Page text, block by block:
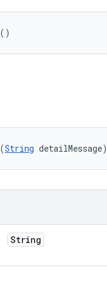
String detailMessage)
String